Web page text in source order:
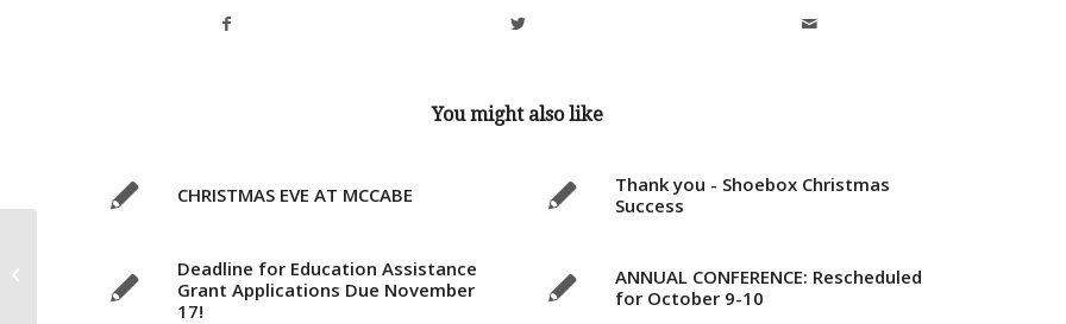
You might also like
CHRISTMAS EVE AT MCCABE
Thank you - Shoebox Christmas
Success
Deadline for Education Assistance
Grant Applications Due November
17!
ANNUAL CONFERENCE: Rescheduled
for October 9-10
SUMMER CHURCH CAMP